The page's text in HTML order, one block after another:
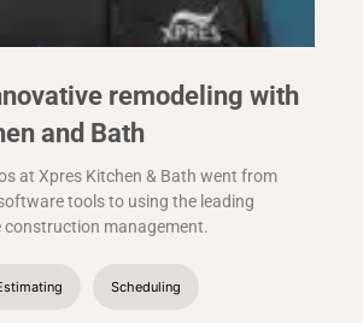
remodeling with
and Bath
at Xpres Kitchen & Bath went from
tools to using the leading
construction management.
Scheduling